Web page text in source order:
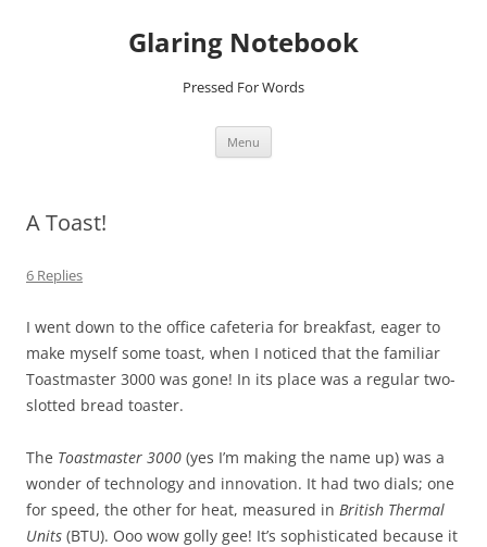
Glaring Notebook
Pressed For Words
Menu
A Toast!
6 Replies
I went down to the office cafeteria for breakfast, eager to
make myself some toast, when I noticed that the familiar
Toastmaster 3000 was gone! In its place was a regular two-
slotted bread toaster.
The Toastmaster 3000 (yes I’m making the name up) was a
wonder of technology and innovation. It had two dials; one
for speed, the other for heat, measured in British Thermal
Units (BTU). Ooo wow golly gee! It’s sophisticated because it